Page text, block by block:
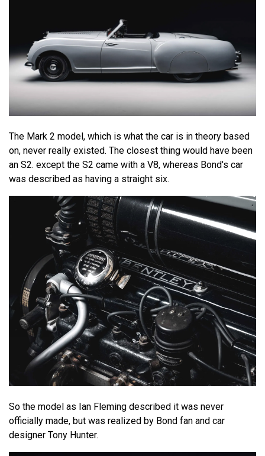
The Mark 2 model, which is what the car is in theory based
on, never really existed. The closest thing would have been
an S2. except the S2 came with a V8, whereas Bond's car
was described as having a straight six.
So the model as Ian Fleming described it was never
officially made, but was realized by Bond fan and car
designer Tony Hunter.